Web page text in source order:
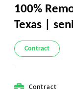
100%
Texas |
Contract
Contract